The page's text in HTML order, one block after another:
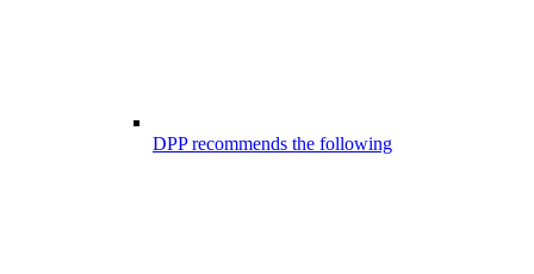
DPP recommends the following